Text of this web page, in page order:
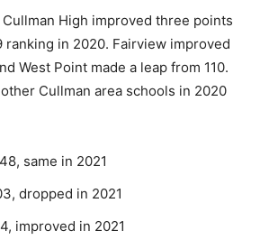
High improved three points
ranking in 2020. Fairview improved
West Point made a leap from 110.
Cullman area schools in 2020
same in 2021
dropped in 2021
improved in 2021